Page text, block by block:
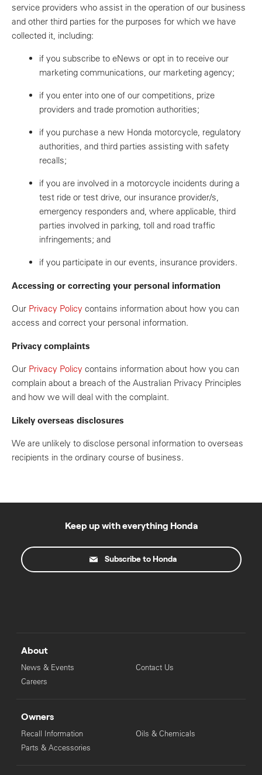
service providers who assist in the operation of our business
and other third parties for the purposes for which we have
collected it, including:
if you subscribe to eNews or opt in to receive our
marketing communications, our marketing agency;
if you enter into one of our competitions, prize
providers and trade promotion authorities;
if you purchase a new Honda motorcycle, regulatory
authorities, and third parties assisting with safety
recalls;
if you are involved in a motorcycle incidents during a
test ride or test drive, our insurance provider/s,
emergency responders and, where applicable, third
parties involved in parking, toll and road traffic
infringements; and
if you participate in our events, insurance providers.
Accessing or correcting your personal information
Our Privacy Policy contains information about how you can
access and correct your personal information.
Privacy complaints
Our Privacy Policy contains information about how you can
complain about a breach of the Australian Privacy Principles
and how we will deal with the complaint.
Likely overseas disclosures
We are unlikely to disclose personal information to overseas
recipients in the ordinary course of business.
Keep up with everything Honda
Subscribe to Honda
About
News & Events
Careers
Contact Us
Owners
Recall Information
Parts & Accessories
Oils & Chemicals